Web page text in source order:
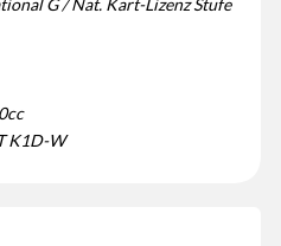
G / Nat. Kart-Lizenz Stufe
K1D-W